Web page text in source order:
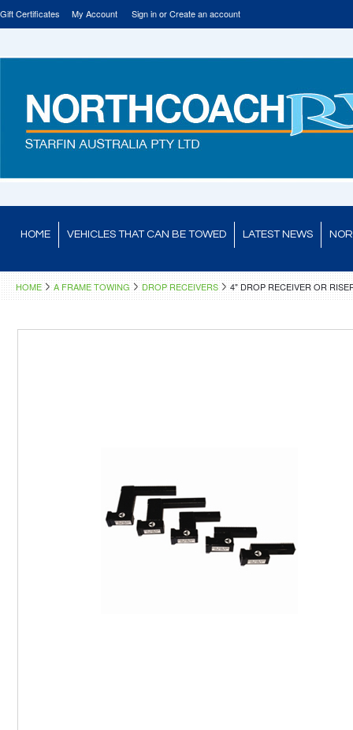
Gift Certificates My Account Sign inorCreate an account
HOME VEHICLES THAT CAN BE TOWED LATEST NEWS
HOME A FRAME TOWING DROP RECEIVERS 4" DROP RECEIVER OR